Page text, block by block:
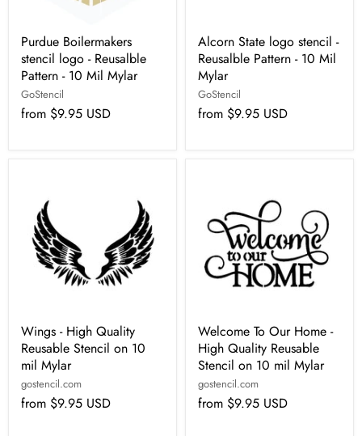
Purdue Boilermakers
stencil logo - Reusalble
Pattern - 10 Mil Mylar
GoStencil
from $9.95 USD
Alcorn State logo stencil -
Reusalble Pattern - 10 Mil
Mylar
GoStencil
from $9.95 USD
Wings - High Quality
Reusable Stencil on 10
mil Mylar
gostencil.com
from $9.95 USD
Welcome To Our Home -
High Quality Reusable
Stencil on 10 mil Mylar
gostencil.com
from $9.95 USD